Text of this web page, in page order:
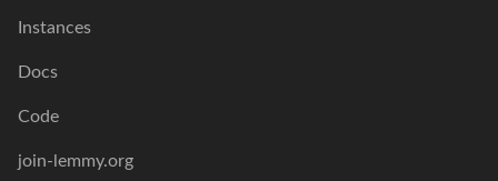
Instances
Docs
Code
join-lemmy.org